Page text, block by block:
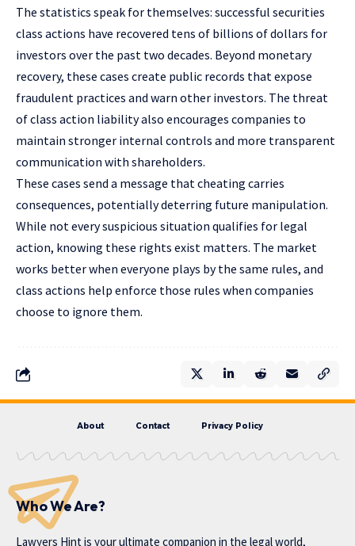
The statistics speak for themselves: successful securities
class actions have recovered tens of billions of dollars for
investors over the past two decades. Beyond monetary
recovery, these cases create public records that expose
fraudulent practices and warn other investors. The threat
of class action liability also encourages companies to
maintain stronger internal controls and more transparent
communication with shareholders.
These cases send a message that cheating carries
consequences, potentially deterring future manipulation.
While not every suspicious situation qualifies for legal
action, knowing these rights exist matters. The market
works better when everyone plays by the same rules, and
class actions help enforce those rules when companies
choose to ignore them.
About Contact Privacy Policy
Who We Are?
Lawyers Hint is your ultimate companion in the legal world,